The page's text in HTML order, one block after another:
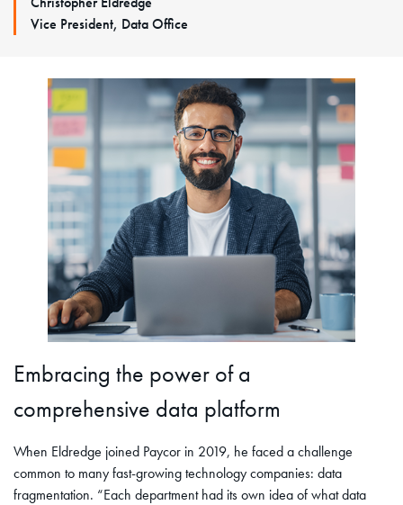
Vice President, Data Office
Embracing the power of a
comprehensive data platform
When Eldredge joined Paycor in 2019, he faced a challenge
common to many fast-growing technology companies: data
fragmentation. “Each department had its own idea of what data